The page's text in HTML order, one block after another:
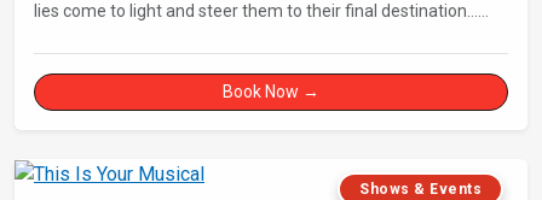
lies come to light and steer them to their final destination…
Book Now →
Shows & Events